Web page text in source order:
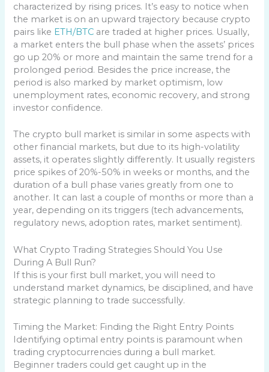
characterized by rising prices. It’s easy to notice when
the market is on an upward trajectory because crypto
pairs like ETH/BTC are traded at higher prices. Usually,
a market enters the bull phase when the assets’ prices
go up 20% or more and maintain the same trend for a
prolonged period. Besides the price increase, the
period is also marked by market optimism, low
unemployment rates, economic recovery, and strong
investor confidence.
The crypto bull market is similar in some aspects with
other financial markets, but due to its high-volatility
assets, it operates slightly differently. It usually registers
price spikes of 20%-50% in weeks or months, and the
duration of a bull phase varies greatly from one to
another. It can last a couple of months or more than a
year, depending on its triggers (tech advancements,
regulatory news, adoption rates, market sentiment).
What Crypto Trading Strategies Should You Use
During A Bull Run?
If this is your first bull market, you will need to
understand market dynamics, be disciplined, and have
strategic planning to trade successfully.
Timing the Market: Finding the Right Entry Points
Identifying optimal entry points is paramount when
trading cryptocurrencies during a bull market.
Beginner traders could get caught up in the